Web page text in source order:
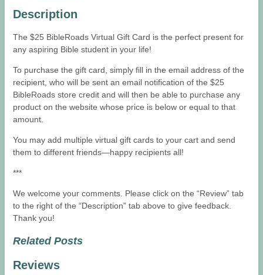
Description
The $25 BibleRoads Virtual Gift Card is the perfect present for
any aspiring Bible student in your life!
To purchase the gift card, simply fill in the email address of the
recipient, who will be sent an email notification of the $25
BibleRoads store credit and will then be able to purchase any
product on the website whose price is below or equal to that
amount.
You may add multiple virtual gift cards to your cart and send
them to different friends—happy recipients all!
***
We welcome your comments. Please click on the “Review” tab
to the right of the “Description” tab above to give feedback.
Thank you!
Related Posts
Reviews